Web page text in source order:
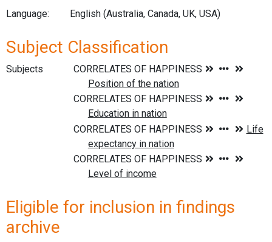
Language:
English (Australia, Canada, UK, USA)
Subject Classification
Subjects
Eligible for inclusion in findings
archive